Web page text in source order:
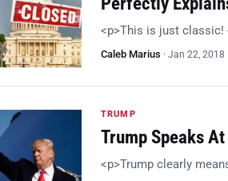
<p>This is just classic!
Caleb Marius · Jan 22, 2018
TRUMP
Trump Speaks
<p>Trump clearly